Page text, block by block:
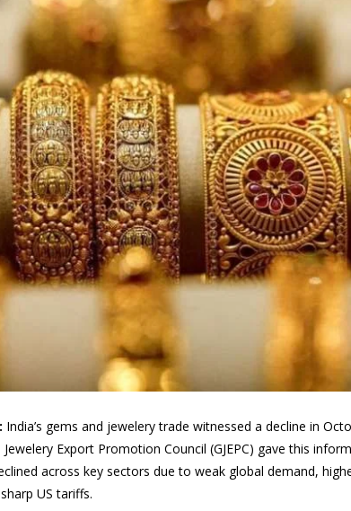
India’s gems and jewelery trade witnessed a decline in
Jewelery Export Promotion Council (GJEPC) gave this
across key sectors due to weak global demand,
US tariffs.